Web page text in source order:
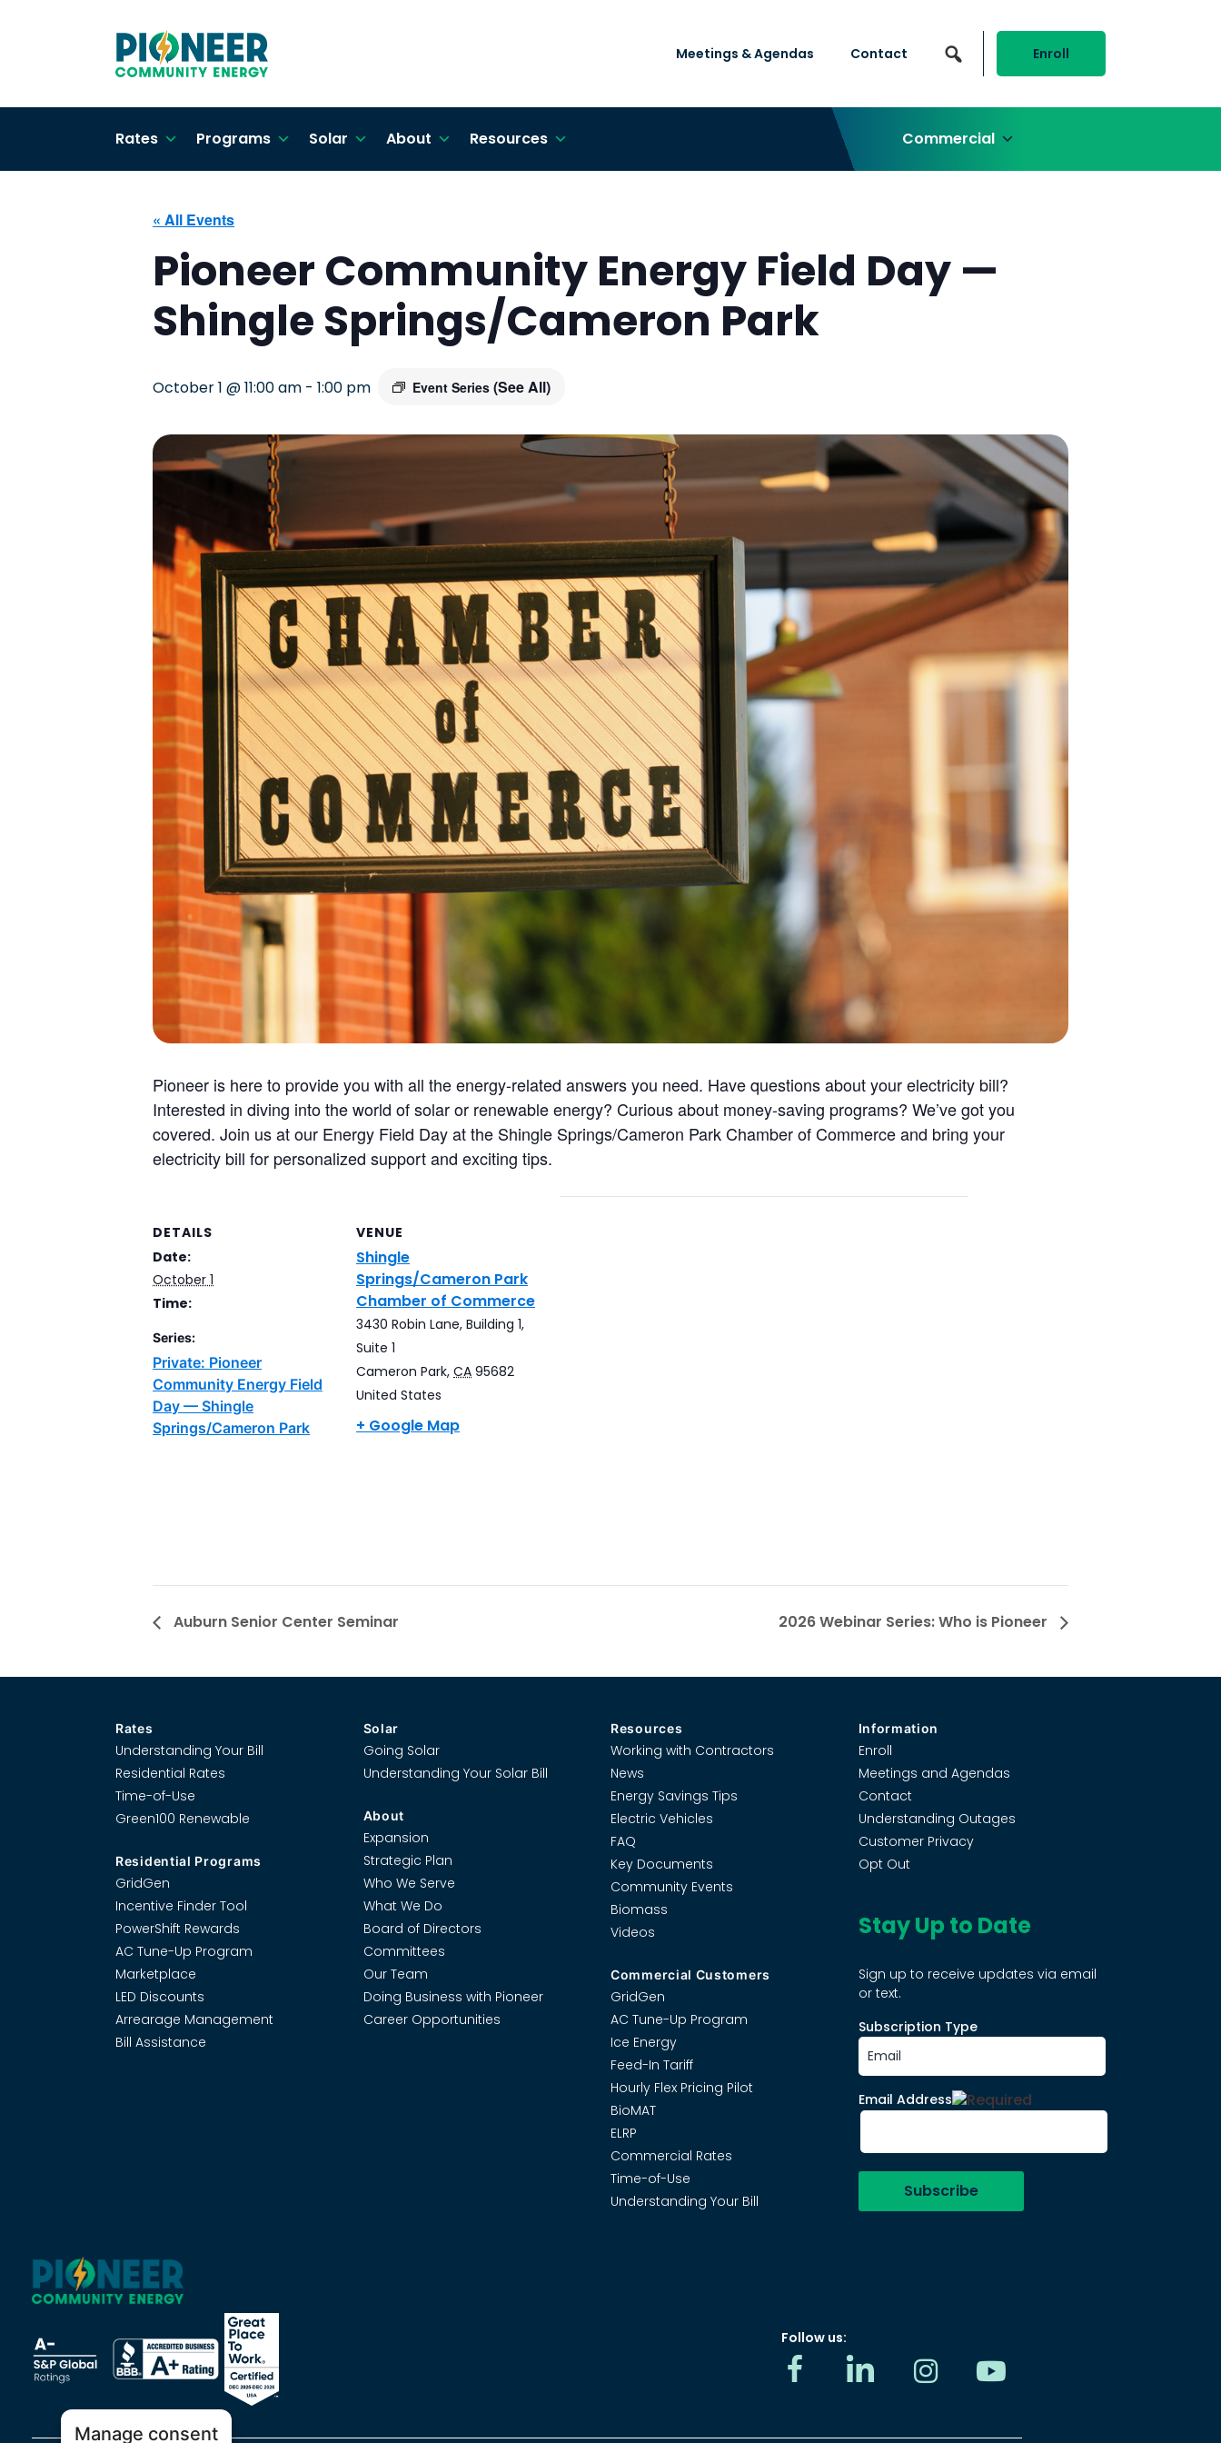
Meetings & Agendas Contact Enroll
Rates Programs Solar About Resources Commercial
« All Events
Pioneer Community Energy Field Day —
Shingle Springs/Cameron Park
October 1 @ 11:00 am - 1:00 pm Event Series (See All)
Pioneer is here to provide you with all the energy-related answers you need. Have questions about your electricity bill?
Interested in diving into the world of solar or renewable energy? Curious about money-saving programs? We’ve got you
covered. Join us at our Energy Field Day at the Shingle Springs/Cameron Park Chamber of Commerce and bring your
electricity bill for personalized support and exciting tips.
DETAILS
Date:
October 1
Time:
Series:
Private: Pioneer
Community Energy Field
Day — Shingle
Springs/Cameron Park
VENUE
Shingle
Springs/Cameron Park
Chamber of Commerce
3430 Robin Lane, Building 1,
Suite 1
Cameron Park, CA 95682
United States
+ Google Map
Auburn Senior Center Seminar 2026 Webinar Series: Who is Pioneer
Rates
Understanding Your Bill
Residential Rates
Time-of-Use
Green100 Renewable
Residential Programs
GridGen
Incentive Finder Tool
PowerShift Rewards
AC Tune-Up Program
Marketplace
LED Discounts
Arrearage Management
Bill Assistance
Solar
Going Solar
Understanding Your Solar Bill
About
Expansion
Strategic Plan
Who We Serve
What We Do
Board of Directors
Committees
Our Team
Doing Business with Pioneer
Career Opportunities
Resources
Working with Contractors
News
Energy Savings Tips
Electric Vehicles
FAQ
Key Documents
Community Events
Biomass
Videos
Commercial Customers
GridGen
AC Tune-Up Program
Ice Energy
Feed-In Tariff
Hourly Flex Pricing Pilot
BioMAT
ELRP
Commercial Rates
Time-of-Use
Understanding Your Bill
Information
Enroll
Meetings and Agendas
Contact
Understanding Outages
Customer Privacy
Opt Out
Stay Up to Date
Sign up to receive updates via email
or text.
Subscription Type
Email Address
Follow us:
Manage consent